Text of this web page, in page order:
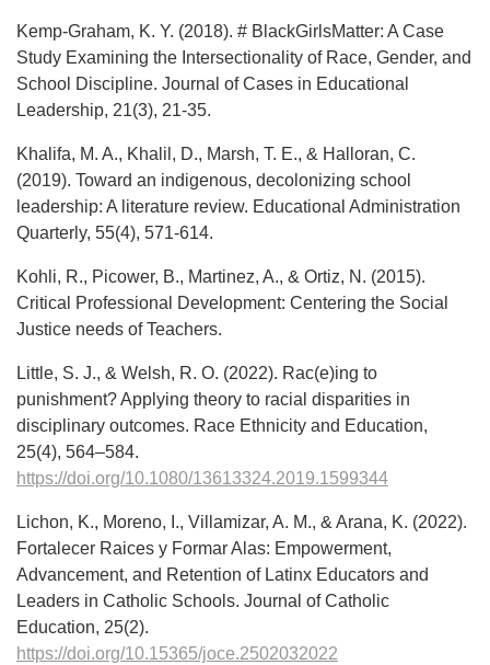
Kemp-Graham, K. Y. (2018). # BlackGirlsMatter: A Case
Study Examining the Intersectionality of Race, Gender, and
School Discipline. Journal of Cases in Educational
Leadership, 21(3), 21-35.
Khalifa, M. A., Khalil, D., Marsh, T. E., & Halloran, C.
(2019). Toward an indigenous, decolonizing school
leadership: A literature review. Educational Administration
Quarterly, 55(4), 571-614.
Kohli, R., Picower, B., Martinez, A., & Ortiz, N. (2015).
Critical Professional Development: Centering the Social
Justice needs of Teachers.
Little, S. J., & Welsh, R. O. (2022). Rac(e)ing to
punishment? Applying theory to racial disparities in
disciplinary outcomes. Race Ethnicity and Education,
25(4), 564–584.
https://doi.org/10.1080/13613324.2019.1599344
Lichon, K., Moreno, I., Villamizar, A. M., & Arana, K. (2022).
Fortalecer Raices y Formar Alas: Empowerment,
Advancement, and Retention of Latinx Educators and
Leaders in Catholic Schools. Journal of Catholic
Education, 25(2).
https://doi.org/10.15365/joce.2502032022